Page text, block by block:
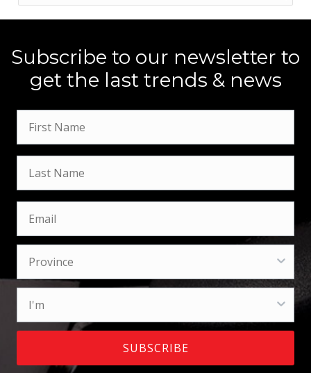
Subscribe to our newsletter to
get the last trends & news
SUBSCRIBE